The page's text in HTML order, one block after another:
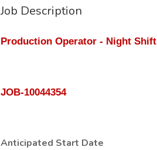
Job Description
Production Operator - Night Shift
JOB-10044354
Anticipated Start Date